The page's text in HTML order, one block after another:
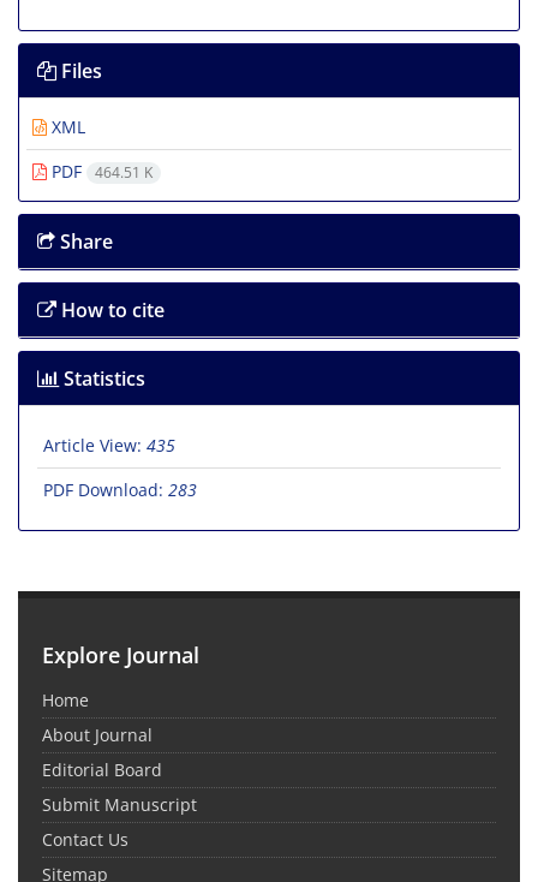
Files
XML
PDF
464.51 K
Share
How to cite
Statistics
Article View: 435
PDF Download: 283
Explore Journal
Home
About Journal
Editorial Board
Submit Manuscript
Contact Us
Sitemap